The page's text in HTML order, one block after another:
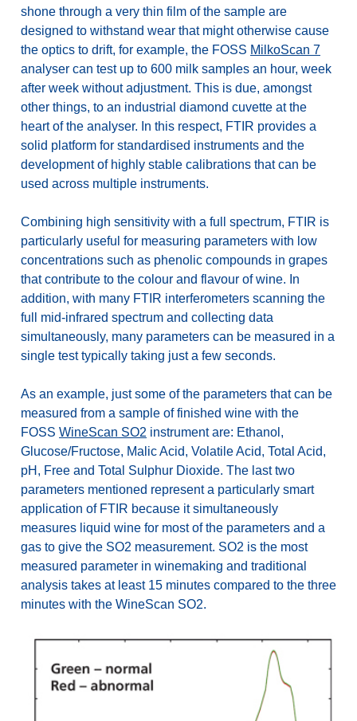
shone through a very thin film of the sample are
designed to withstand wear that might otherwise cause
the optics to drift, for example, the FOSS MilkoScan 7
analyser can test up to 600 milk samples an hour, week
after week without adjustment. This is due, amongst
other things, to an industrial diamond cuvette at the
heart of the analyser. In this respect, FTIR provides a
solid platform for standardised instruments and the
development of highly stable calibrations that can be
used across multiple instruments.
Combining high sensitivity with a full spectrum, FTIR is
particularly useful for measuring parameters with low
concentrations such as phenolic compounds in grapes
that contribute to the colour and flavour of wine. In
addition, with many FTIR interferometers scanning the
full mid-infrared spectrum and collecting data
simultaneously, many parameters can be measured in a
single test typically taking just a few seconds.
As an example, just some of the parameters that can be
measured from a sample of finished wine with the
FOSS WineScan SO2 instrument are: Ethanol,
Glucose/Fructose, Malic Acid, Volatile Acid, Total Acid,
pH, Free and Total Sulphur Dioxide. The last two
parameters mentioned represent a particularly smart
application of FTIR because it simultaneously
measures liquid wine for most of the parameters and a
gas to give the SO2 measurement. SO2 is the most
measured parameter in winemaking and traditional
analysis takes at least 15 minutes compared to the three
minutes with the WineScan SO2.